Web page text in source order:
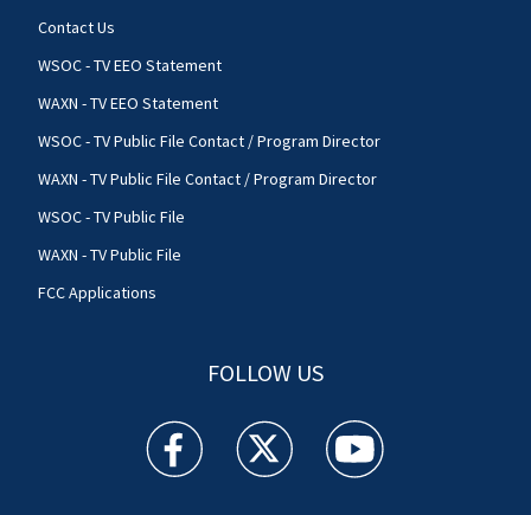
Contact Us
WSOC - TV EEO Statement
WAXN - TV EEO Statement
WSOC - TV Public File Contact / Program Director
WAXN - TV Public File Contact / Program Director
WSOC - TV Public File
WAXN - TV Public File
FCC Applications
FOLLOW US
WSOC TV facebook feed(Opens a new window)
WSOC TV twitter feed(Opens a new
WSOC TV youtube